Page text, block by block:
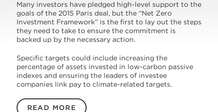
Many investors have pledged high-level support to the
goals of the 2015 Paris deal, but the “Net Zero
Investment Framework” is the first to lay out the steps
they need to take to ensure the commitment is
backed up by the necessary action.
Specific targets could include increasing the
percentage of assets invested in low-carbon passive
indexes and ensuring the leaders of investee
companies link pay to climate-related targets.
READ MORE